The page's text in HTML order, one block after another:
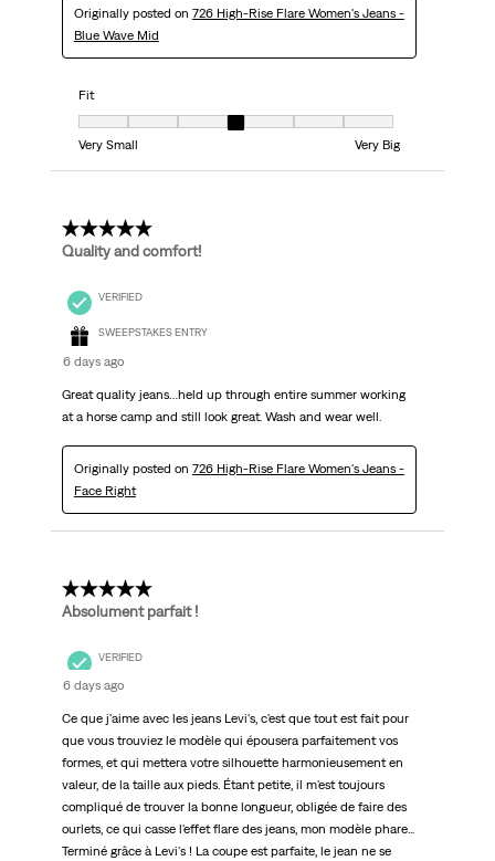
Originally posted on 726 High-Rise Flare Women's Jeans -
Blue Wave Mid
Fit
Fit, 4 out of 7, where 1 equals to Very Small and 7 equals to Very Big
Very Small
Very Big
5 out of 5 stars.
Quality and comfort!
VERIFIED
SWEEPSTAKES ENTRY
6 days ago
Great quality jeans…held up through entire summer working
at a horse camp and still look great. Wash and wear well.
Originally posted on 726 High-Rise Flare Women's Jeans -
Face Right
5 out of 5 stars.
Absolument parfait !
VERIFIED
6 days ago
Ce que j'aime avec les jeans Levi's, c'est que tout est fait pour
que vous trouviez le modèle qui épousera parfaitement vos
formes, et qui mettera votre silhouette harmonieusement en
valeur, de la taille aux pieds. Étant petite, il m'est toujours
compliqué de trouver la bonne longueur, obligée de faire des
ourlets, ce qui casse l'effet flare des jeans, mon modèle phare...
Terminé grâce à Levi's ! La coupe est parfaite, le jean ne se